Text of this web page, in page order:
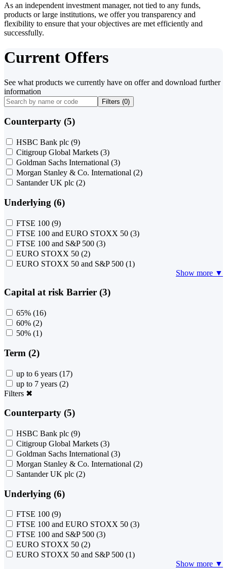
As an independent investment manager, not tied to any funds,
products or large institutions, we offer you transparency and
flexibility to ensure that your objectives are met efficiently and
successfully.
Current Offers
See what products we currently have on offer and download further
information
Filters (0)
Counterparty (5)
HSBC Bank plc (9)
Citigroup Global Markets (3)
Goldman Sachs International (3)
Morgan Stanley & Co. International (2)
Santander UK plc (2)
Underlying (6)
FTSE 100 (9)
FTSE 100 and EURO STOXX 50 (3)
FTSE 100 and S&P 500 (3)
EURO STOXX 50 (2)
EURO STOXX 50 and S&P 500 (1)
Show more ▼
Capital at risk Barrier (3)
65% (16)
60% (2)
50% (1)
Term (2)
up to 6 years (17)
up to 7 years (2)
Filters ✖
Counterparty (5)
HSBC Bank plc (9)
Citigroup Global Markets (3)
Goldman Sachs International (3)
Morgan Stanley & Co. International (2)
Santander UK plc (2)
Underlying (6)
FTSE 100 (9)
FTSE 100 and EURO STOXX 50 (3)
FTSE 100 and S&P 500 (3)
EURO STOXX 50 (2)
EURO STOXX 50 and S&P 500 (1)
Show more ▼